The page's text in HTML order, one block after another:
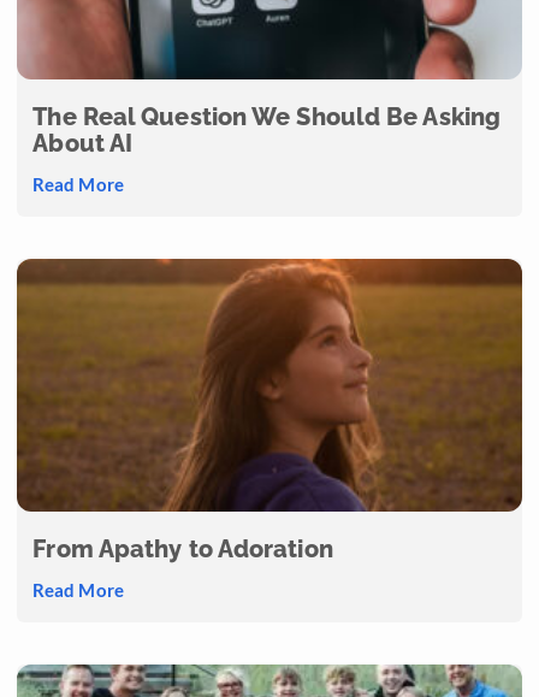
The Real Question We Should Be Asking
About AI
Read More
From Apathy to Adoration
Read More